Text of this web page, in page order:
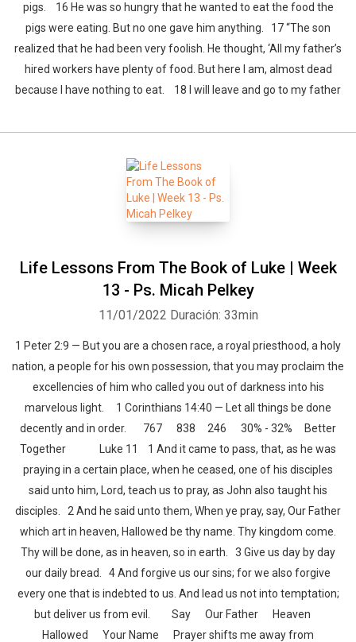
pigs. 16 He was so hungry that he wanted to eat the food the
pigs were eating. But no one gave him anything. 17 “The son
realized that he had been very foolish. He thought, ‘All my father’s
hired workers have plenty of food. But here I am, almost dead
because I have nothing to eat. 18 I will leave and go to my father
Life Lessons From The Book of Luke | Week
13 - Ps. Micah Pelkey
11/01/2022 Duración: 33min
1 Peter 2:9 — But you are a chosen race, a royal priesthood, a holy
nation, a people for his own possession, that you may proclaim the
excellencies of him who called you out of darkness into his
marvelous light. 1 Corinthians 14:40 — Let all things be done
decently and in order. 767 838 246 30% - 32% Better
Together Luke 11 1 And it came to pass, that, as he was
praying in a certain place, when he ceased, one of his disciples
said unto him, Lord, teach us to pray, as John also taught his
disciples. 2 And he said unto them, When ye pray, say, Our Father
which art in heaven, Hallowed be thy name. Thy kingdom come.
Thy will be done, as in heaven, so in earth. 3 Give us day by day
our daily bread. 4 And forgive us our sins; for we also forgive
every one that is indebted to us. And lead us not into temptation;
but deliver us from evil. Say Our Father Heaven
Hallowed Your Name Prayer shifts me away from